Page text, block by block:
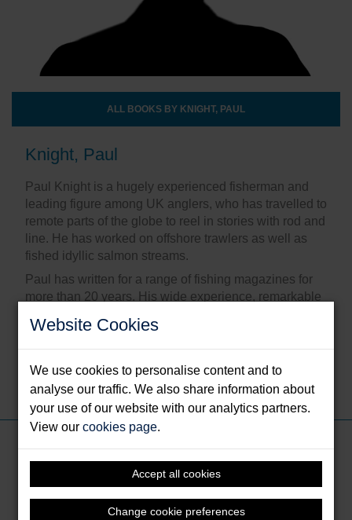
Website Cookies
We use cookies to personalise content and to
analyse our traffic. We also share information about
your use of our website with our analytics partners.
View ourcookies page.
Accept all cookies
Change cookie preferences
ALL BOOKS BY KNIGHT, PAUL
Knight, Paul
Paul Knight is a hugely experienced fisherman and
leading figure among UK anglers, who has travelled to
remote parts of the globe to reel in stories with rod and
line. He has worked on offshore trawlers as well as
fished idyllic salmon streams.
Paul has written for a range of fishing magazines for
more than 20 years. His wide experience, remarkable
make him the perfect author of such a collection of
unforgettable tales.
Share this:
Books by Knight, Paul